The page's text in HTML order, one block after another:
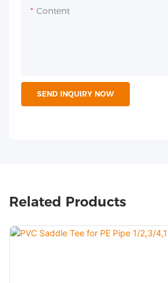
Content
SEND INQUIRY NOW
Related Products